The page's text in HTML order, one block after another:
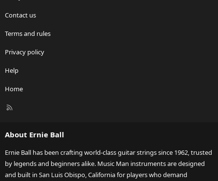
Contact us
Terms and rules
Privacy policy
Help
Home
R
About Ernie Ball
Ernie Ball has been crafting world-class guitar strings since 1962, trusted
by legends and beginners alike. Music Man instruments are designed
and built in San Luis Obispo, California for players who demand